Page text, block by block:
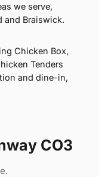
we serve,
and Braiswick.
Chicken Box,
Tenders
and dine-in,
CO3